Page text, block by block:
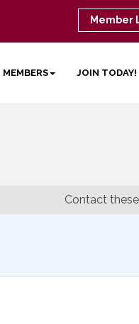
Member
MEMBERS JOIN TODAY!
Contact